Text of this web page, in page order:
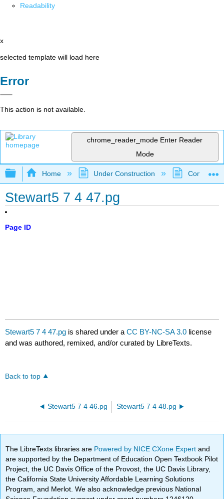
Readability
x
selected template will load here
Error
This action is not available.
chrome_reader_mode Enter Reader
Mode
Expand/collapse global hierarchy
Home Under Construction
Stewart5 7 4 47.pg
Page ID
Stewart5 7 4 47.pg is shared under aCC BY-NC-SA 3.0 license
and was authored, remixed, and/or curated by LibreTexts.
Back to top
Stewart5 7 4 46.pg Stewart5 7 4 48.pg
The LibreTexts libraries are Powered by NICE CXone Expertand
are supported by the Department of Education Open Textbook Pilot
Project, the UC Davis Office of the Provost, the UC Davis Library,
the California State University Affordable Learning Solutions
Program, and Merlot. We also acknowledge previous National